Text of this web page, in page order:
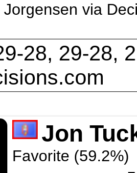
Jorgensen via
28, 29-28,
Jon
Favorite (59.2%)